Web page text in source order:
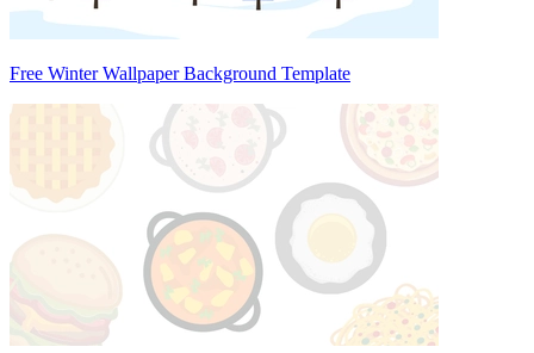
Free Winter Wallpaper Background Template